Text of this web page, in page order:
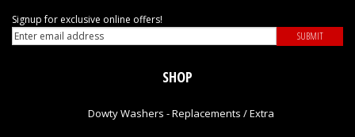
Signup for exclusive online offers!
SHOP
Dowty Washers - Replacements / Extra